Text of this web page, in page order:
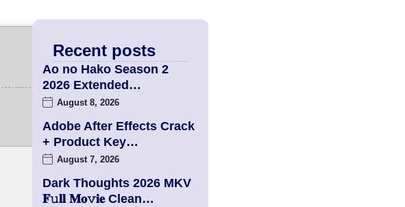
Recent posts
Ao no Hako Season 2
2026 Extended…
August 8, 2026
Adobe After Effects Crack
+ Product Key…
August 7, 2026
Dark Thoughts 2026 MKV
𝐅𝚞𝐥𝐥 𝐌𝐨𝚟𝐢𝐞 Clean…